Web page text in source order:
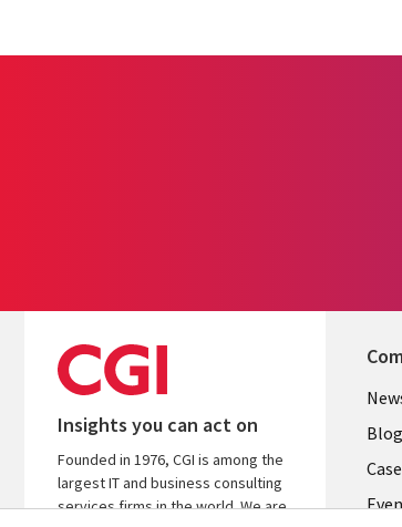
Insights you can act on
Founded in 1976, CGI is among the
largest IT and business consulting
services firms in the world. We are